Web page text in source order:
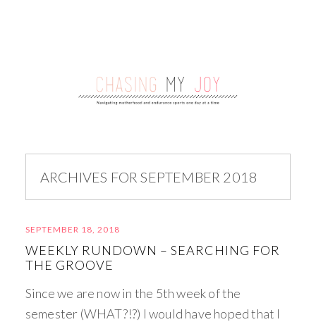
ARCHIVES FOR SEPTEMBER 2018
SEPTEMBER 18, 2018
WEEKLY RUNDOWN – SEARCHING FOR
THE GROOVE
Since we are now in the 5th week of the
semester (WHAT?!?) I would have hoped that I